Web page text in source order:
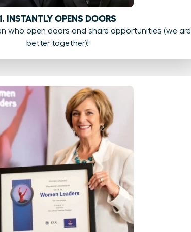
INSTANTLY OPENS DOORS
who open doors and share opportunities (we are
better together)!